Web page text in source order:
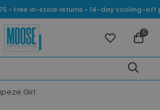
• Free in-store returns • 14-day cooling-
0
Girl